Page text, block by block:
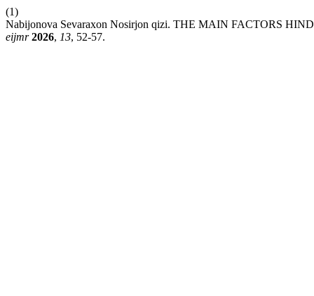
(1)
Nabijonova Sevaraxon Nosirjon qizi. THE MAIN FACTORS
eijmr 2026, 13, 52-57.